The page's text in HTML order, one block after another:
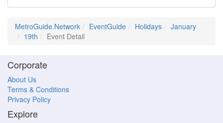
MetroGuide.Network EventGuide Holidays
January
19th
Event Detail
Corporate
About Us
Terms & Conditions
Privacy Policy
Explore